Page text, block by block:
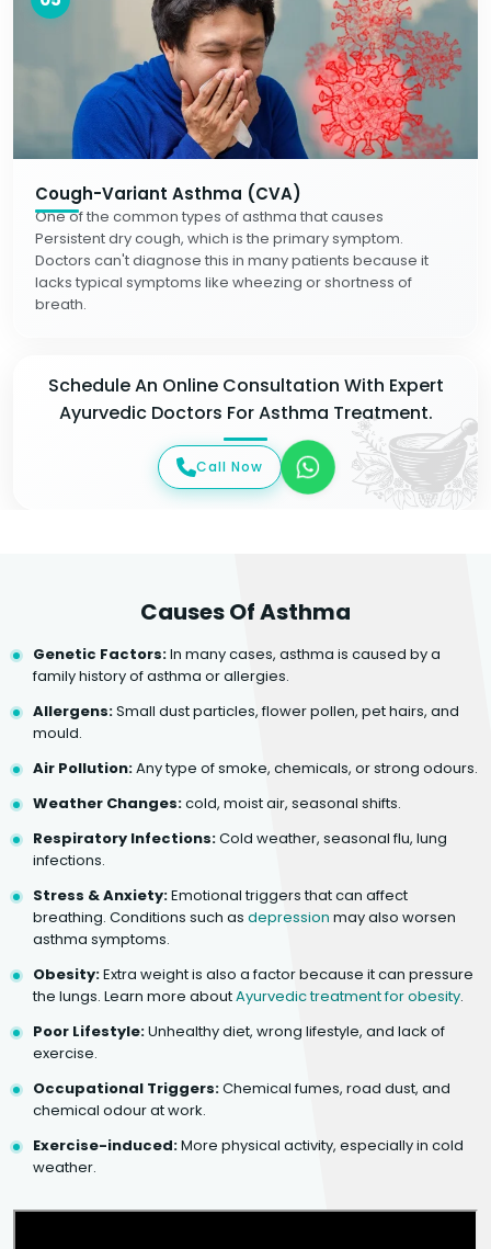
Cough-Variant Asthma (CVA)
One of the common types of asthma that causes
Persistent dry cough, which is the primary symptom.
Doctors can't diagnose this in many patients because it
lacks typical symptoms like wheezing or shortness of
breath.
Schedule An Online Consultation With Expert
Ayurvedic Doctors For Asthma Treatment.
Call Now
Causes Of Asthma
Genetic Factors:In many cases, asthma is caused by a
family history of asthma or allergies.
Allergens:Small dust particles, flower pollen, pet hairs, and
mould.
Air Pollution:Any type of smoke, chemicals, or strong odours.
Weather Changes:cold, moist air, seasonal shifts.
Respiratory Infections:Cold weather, seasonal flu, lung
infections.
Stress & Anxiety:Emotional triggers that can affect
breathing. Conditions such as depression may also worsen
asthma symptoms.
Obesity:Extra weight is also a factor because it can pressure
the lungs. Learn more aboutAyurvedic treatment for obesity.
Poor Lifestyle:Unhealthy diet, wrong lifestyle, and lack of
exercise.
Occupational Triggers:Chemical fumes, road dust, and
chemical odour at work.
Exercise-induced:More physical activity, especially in cold
weather.